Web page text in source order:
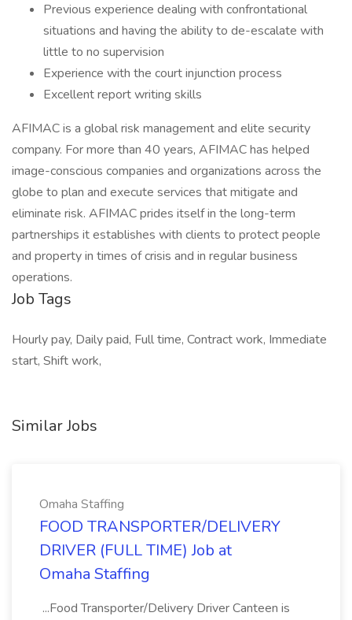
Previous experience dealing with confrontational
situations and having the ability to de-escalate with
little to no supervision
Experience with the court injunction process
Excellent report writing skills
AFIMAC is a global risk management and elite security
company. For more than 40 years, AFIMAC has helped
image-conscious companies and organizations across the
globe to plan and execute services that mitigate and
eliminate risk. AFIMAC prides itself in the long-term
partnerships it establishes with clients to protect people
and property in times of crisis and in regular business
operations.
Job Tags
Hourly pay, Daily paid, Full time, Contract work, Immediate
start, Shift work,
Similar Jobs
Omaha Staffing
FOOD TRANSPORTER/DELIVERY
DRIVER (FULL TIME) Job at
Omaha Staffing
...Food Transporter/Delivery Driver Canteen is